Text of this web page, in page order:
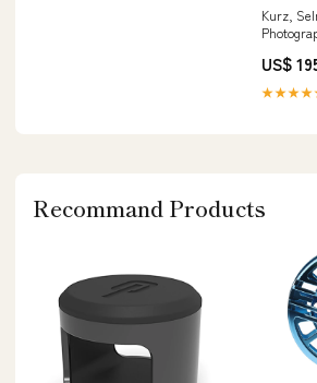
Kurz,
US$
Recommand Products